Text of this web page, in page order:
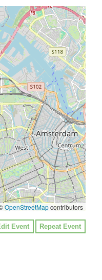
OpenStreetMapcontributors
Event Repeat Event